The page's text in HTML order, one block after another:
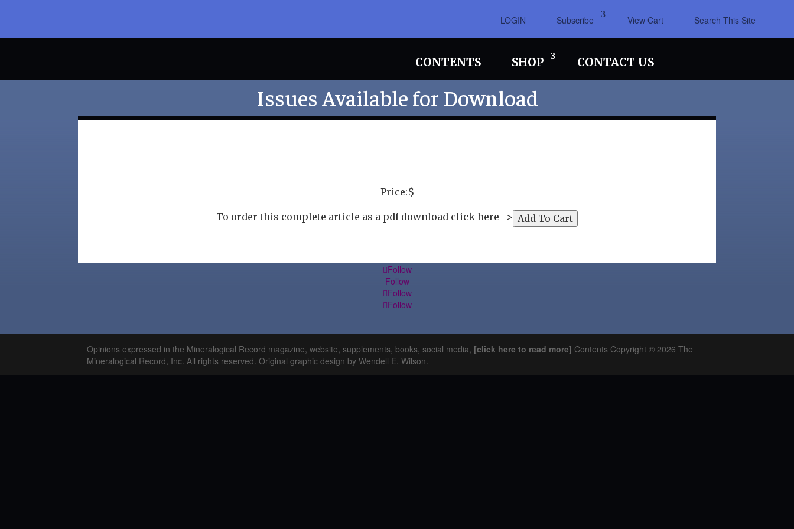
LOGIN Subscribe View Cart Search This Site
CONTENTS SHOP CONTACT US
Issues Available for Download
Price:$
To order this complete article as a pdf download click here ->
Follow
Follow
Follow
Follow
Opinions expressed in the Mineralogical Record magazine, website, supplements, books, social media, [click here to read more] Contents Copyright © 2026 The
Mineralogical Record, Inc. All rights reserved. Original graphic design by Wendell E. Wilson.